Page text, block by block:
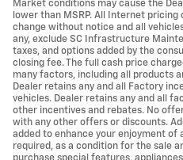
Market conditions may cause the
lower than MSRP. All Internet
change without notice and all
any, exclude SC Infrastructure
taxes, and options added by the
closing fee. The full cash price
many factors, including all products
Dealer retains any and all Factory
vehicles. Dealer retains any and all
other incentives and rebates. No
with any other offers or discounts.
added to enhance your enjoyment of
required, as a condition for the sale